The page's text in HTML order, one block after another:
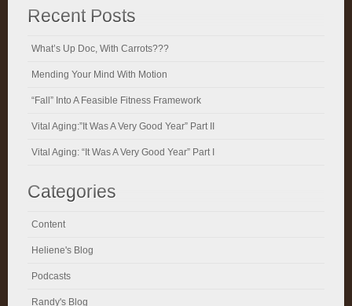
Recent Posts
What’s Up Doc, With Carrots???
Mending Your Mind With Motion
“Fall” Into A Feasible Fitness Framework
Vital Aging:”It Was A Very Good Year” Part II
Vital Aging: “It Was A Very Good Year” Part I
Categories
Content
Heliene's Blog
Podcasts
Randy's Blog